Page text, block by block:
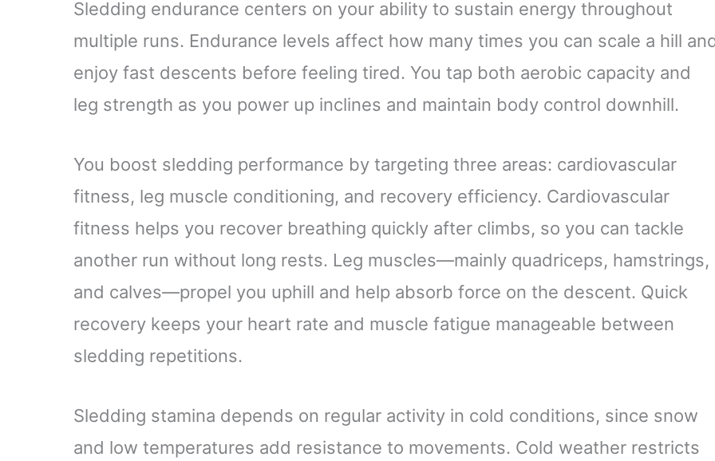
Sledding endurance centers on your ability to sustain energy throughout
multiple runs. Endurance levels affect how many times you can scale a hill
enjoy fast descents before feeling tired. You tap both aerobic capacity and
leg strength as you power up inclines and maintain body control downhill.
You boost sledding performance by targeting three areas: cardiovascular
fitness, leg muscle conditioning, and recovery efficiency. Cardiovascular
fitness helps you recover breathing quickly after climbs, so you can tackle
another run without long rests. Leg muscles—mainly quadriceps, hamstrings,
and calves—propel you uphill and help absorb force on the descent. Quick
recovery keeps your heart rate and muscle fatigue manageable between
sledding repetitions.
Sledding stamina depends on regular activity in cold conditions, since snow
and low temperatures add resistance to movements. Cold weather restricts